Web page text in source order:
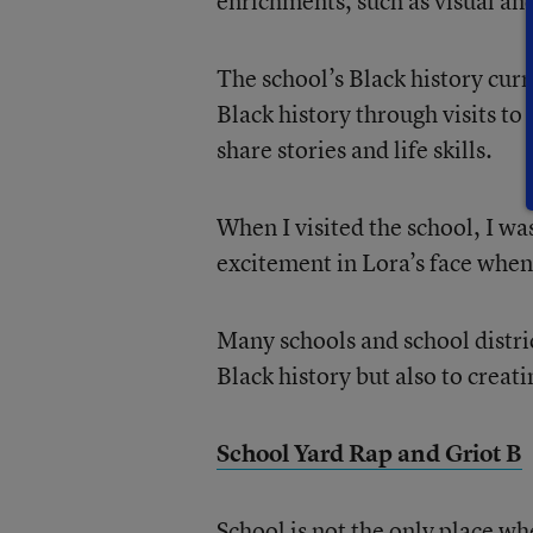
The school’s Black history
Black history through visits to
share stories and life skills.
When I visited the school, I
excitement in Lora’s face
Many schools and school
Black history but also to
School Yard Rap and Griot B